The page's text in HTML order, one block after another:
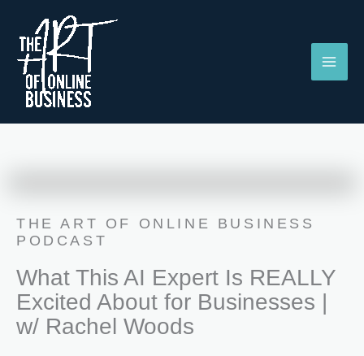
content
THE ART OF ONLINE BUSINESS
PODCAST
What This AI Expert Is REALLY
Excited About for Businesses |
w/ Rachel Woods